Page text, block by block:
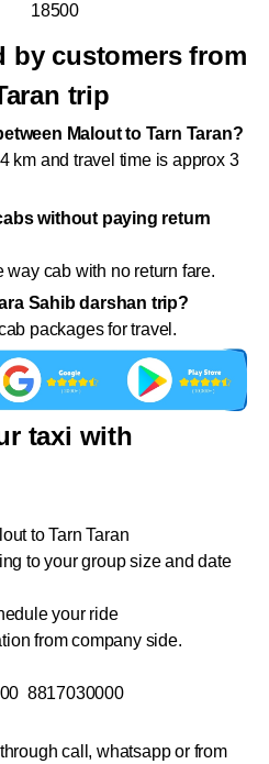
18500
by customers from
trip
Malout to Tarn Taran?
km and travel time is approx 3
without paying return
way cab with no return fare.
Sahib darshan trip?
packages for travel.
taxi with
to Tarn Taran
to your group size and date
your ride
from company side.
8817030000
call, whatsapp or from